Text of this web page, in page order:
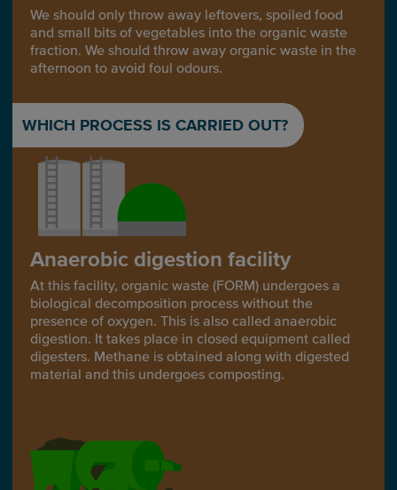
We should only throw away leftovers, spoiled food
and small bits of vegetables into the organic waste
fraction. We should throw away organic waste in the
afternoon to avoid foul odours.
WHICH PROCESS IS CARRIED OUT?
Anaerobic digestion facility
At this facility, organic waste (FORM) undergoes a
biological decomposition process without the
presence of oxygen. This is also called anaerobic
digestion. It takes place in closed equipment called
digesters. Methane is obtained along with digested
material and this undergoes composting.